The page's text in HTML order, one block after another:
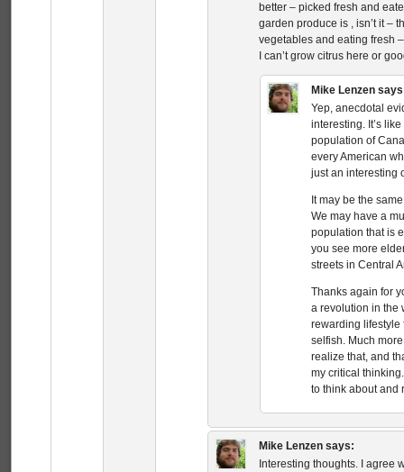
better – picked fresh and
garden produce is , isn’t it –
vegetables and eating fresh
I can’t grow citrus here or
Mike Lenzen
Yep, anecdotal
interesting. It’s
population of
every American
just an interesting
It may be the
We may have a
population that is
you see more
streets in Central
Thanks again for
a revolution in the
rewarding lifestyle
selfish. Much
realize that, and
my critical
to think about and
Mike Lenzen says:
Interesting thoughts. I agree